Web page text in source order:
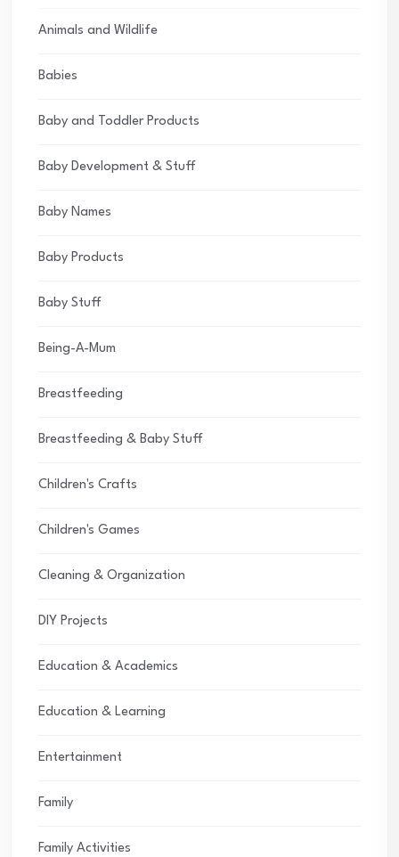
Animals and Wildlife
Babies
Baby and Toddler Products
Baby Development & Stuff
Baby Names
Baby Products
Baby Stuff
Being-A-Mum
Breastfeeding
Breastfeeding & Baby Stuff
Children's Crafts
Children's Games
Cleaning & Organization
DIY Projects
Education & Academics
Education & Learning
Entertainment
Family
Family Activities